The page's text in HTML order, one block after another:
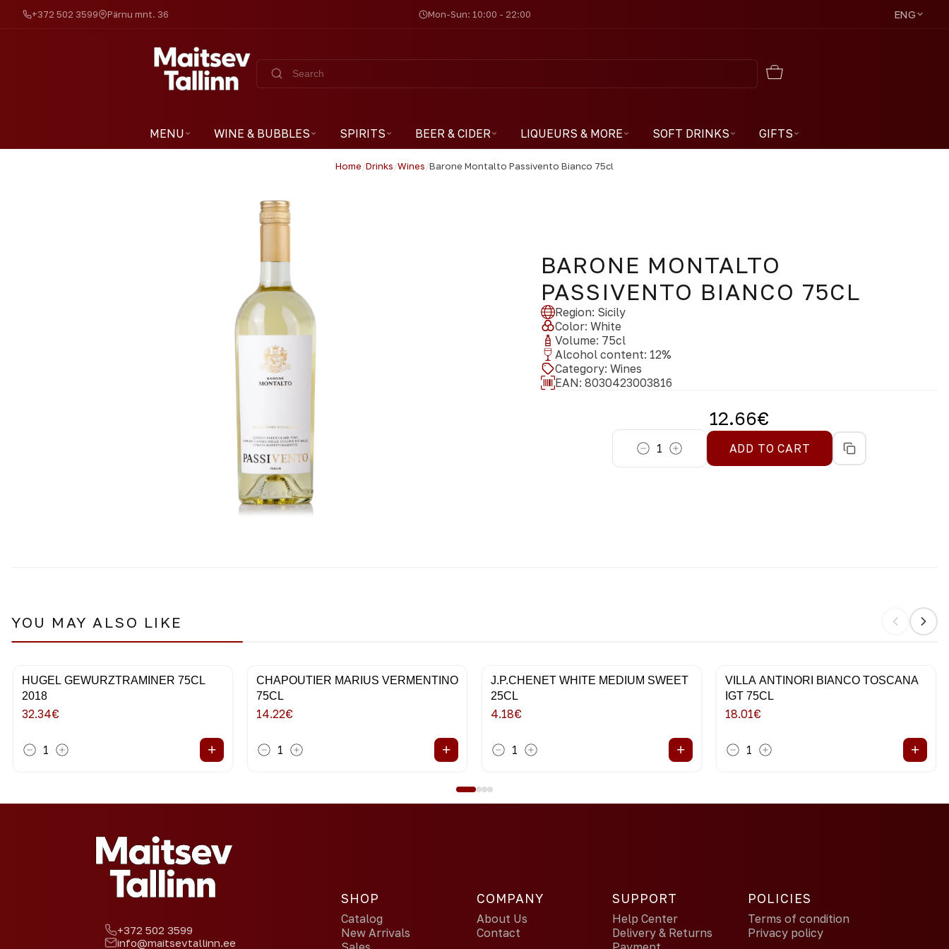
+372 502 3599 Pärnu mnt. 36 Mon-Sun: 10:00 - 22:00 ENG
MENU WINE & BUBBLES SPIRITS BEER & CIDER LIQUEURS & MORE SOFT DRINKS GIFTS
Home/Drinks/Wines/Barone Montalto Passivento Bianco 75cl
BARONE MONTALTO
PASSIVENTO BIANCO 75CL
Region: Sicily
Color: White
Volume: 75cl
Alcohol content: 12%
Category: Wines
EAN: 8030423003816
12.66€
1 ADD TO CART
YOU MAY ALSO LIKE
HUGEL GEWURZTRAMINER 75CL
2018
32.34€
1 +
CHAPOUTIER MARIUS VERMENTINO
75CL
14.22€
1 +
J.P.CHENET WHITE MEDIUM SWEET
25CL
4.18€
1 +
VILLA ANTINORI BIANCO TOSCANA
IGT 75CL
18.01€
1 +
+372 502 3599
info@maitsevtallinn.ee
SHOP
Catalog
New Arrivals
COMPANY
About Us
Contact
SUPPORT
Help Center
Delivery & Returns
POLICIES
Terms of condition
Privacy policy